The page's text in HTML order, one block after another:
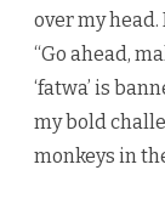
over my
“Go ahead,
‘fatwa’ is
my bold
monkeys in